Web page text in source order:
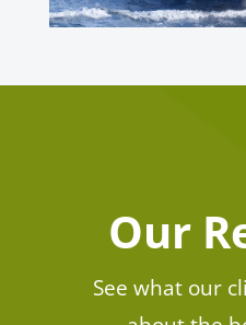
Our
See what our